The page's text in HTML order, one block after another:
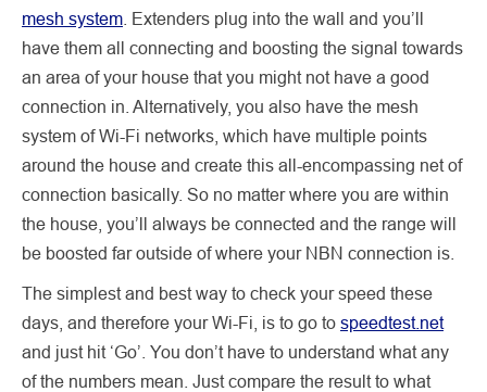
mesh system . Extenders plug into the wall and you’ll
have them all connecting and boosting the signal towards
an area of your house that you might not have a good
connection in. Alternatively, you also have the mesh
system of Wi-Fi networks, which have multiple points
around the house and create this all-encompassing net of
connection basically. So no matter where you are within
the house, you’ll always be connected and the range will
be boosted far outside of where your NBN connection is.
The simplest and best way to check your speed these
days, and therefore your Wi-Fi, is to go to speedtest.net
and just hit ‘Go’. You don’t have to understand what any
of the numbers mean. Just compare the result to what